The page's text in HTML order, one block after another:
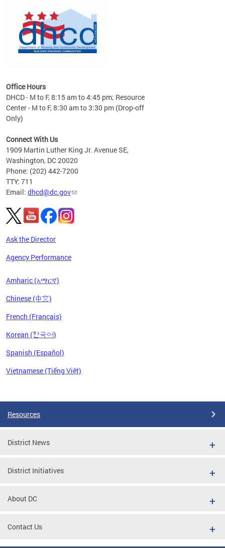
Office Hours
DHCD - M to F, 8:15 am to 4:45 pm; Resource
Center - M to F, 8:30 am to 3:30 pm (Drop-off
Only)
Connect With Us
1909 Martin Luther King Jr. Avenue SE,
Washington, DC 20020
Phone: (202) 442-7200
TTY: 711
Email: dhcd@dc.gov
Ask the Director
Agency Performance
Amharic (አማርኛ)
Chinese (中文)
French (Français)
Korean (한국어)
Spanish (Español)
Vietnamese (Tiếng Việt)
Resources
District News
District Initiatives
About DC
Contact Us